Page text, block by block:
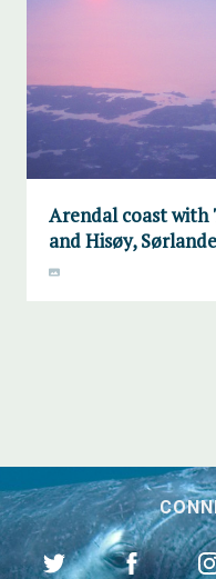
Arendal coast with
and Hisøy,